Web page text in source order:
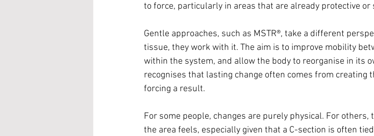
to force, particularly in areas that are already protective or
Gentle approaches, such as MSTR®, take a different
tissue, they work with it. The aim is to improve mobility
within the system, and allow the body to reorganise in its
recognises that lasting change often comes from creating
forcing a result.
For some people, changes are purely physical. For
the area feels, especially given that a C-section is often